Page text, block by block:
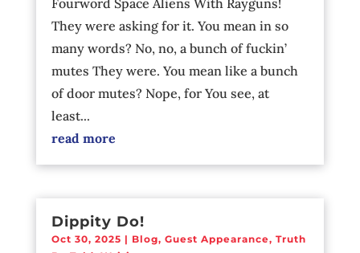
Fourword Space Aliens With Rayguns!
They were asking for it. You mean in so
many words? No, no, a bunch of fuckin’
mutes They were. You mean like a bunch
of door mutes? Nope, for You see, at
least...
read more
Dippity Do!
Oct 30, 2025 | Blog, Guest Appearance, Truth